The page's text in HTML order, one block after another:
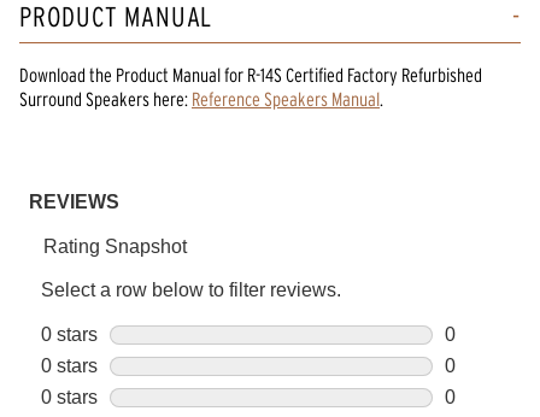
PRODUCT MANUAL
Download the Product Manualfor R-14S Certified Factory Refurbished
Surround Speakers here: Reference Speakers Manual.